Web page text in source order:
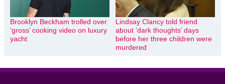
Brooklyn Beckham trolled over
‘gross’ cooking video on luxury
yacht
Lindsay Clancy told friend
about ‘dark thoughts’ days
before her three children were
murdered